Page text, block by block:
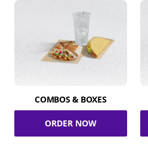
COMBOS & BOXES
ORDER NOW